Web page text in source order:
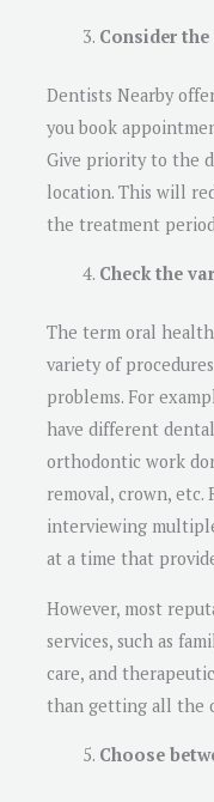
Consider
Dentists Nearby
you book
Give priority to the
location. This will
the treatment
Check the
The term oral
variety of
problems. For
have different
orthodontic work
removal, crown,
interviewing
at a time that
However, most
services, such as
care, and
than getting all the
Choose